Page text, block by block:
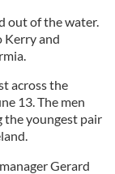
out of the water.
Kerry and
across the
13. The men
the youngest pair
Gerard